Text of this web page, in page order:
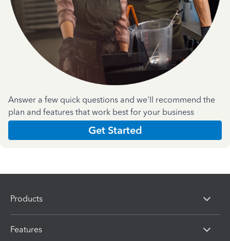
Answer a few quick questions and we'll recommend the
plan and features that work best for your business
Get Started
Products
Features